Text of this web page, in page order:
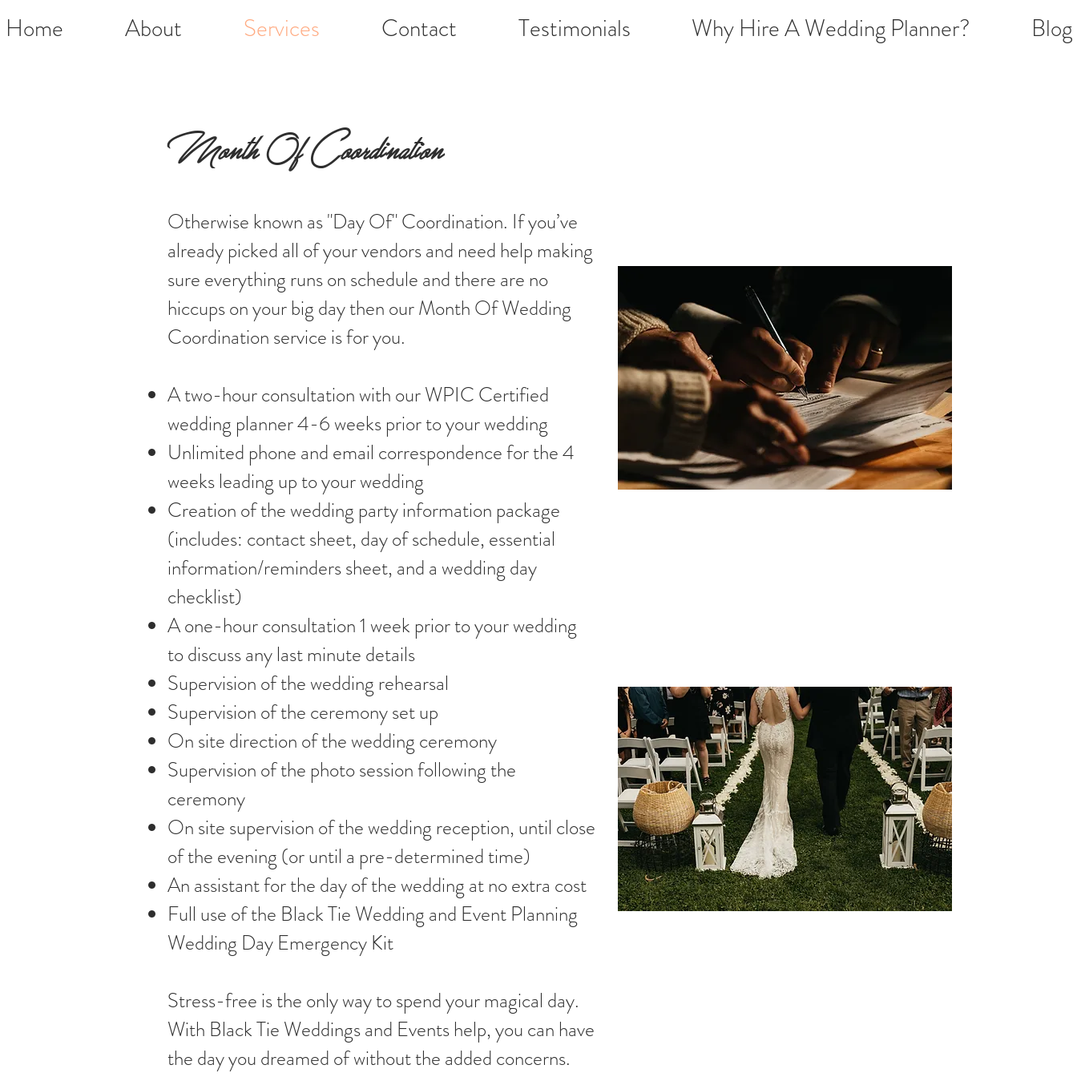
Home About Services Contact Testimonials Why Hire A Wedding Planner? Blog
Month Of Coordination
Otherwise known as "Day Of" Coordination. If you’ve
already picked all of your vendors and need help making
sure everything runs on schedule and there are no
hiccups on your big day then our Month Of Wedding
Coordination service is for you.
A two-hour consultation with our WPIC Certified
wedding planner 4-6 weeks prior to your wedding
Unlimited phone and email correspondence for the 4
weeks leading up to your wedding
Creation of the wedding party information package
(includes: contact sheet, day of schedule, essential
information/reminders sheet, and a wedding day
checklist)
A one-hour consultation 1 week prior to your wedding
to discuss any last minute details
Supervision of the wedding rehearsal
Supervision of the ceremony set up
On site direction of the wedding ceremony
Supervision of the photo session following the
ceremony
On site supervision of the wedding reception, until close
of the evening (or until a pre-determined time)
An assistant for the day of the wedding at no extra cost
Full use of the Black Tie Wedding and Event Planning
Wedding Day Emergency Kit
Stress-free is the only way to spend your magical day.
With Black Tie Weddings and Events help, you can have
the day you dreamed of without the added concerns.